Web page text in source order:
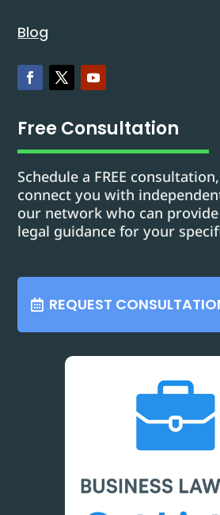
Blog
Free Consultation
Schedule a FREE
connect you with
our network who can
legal guidance for your
REQUEST